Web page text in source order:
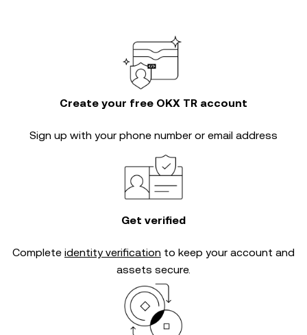
Create your free OKX TR account
Sign up with your phone number or email address
Get verified
Complete identity verification to keep your account and
assets secure.